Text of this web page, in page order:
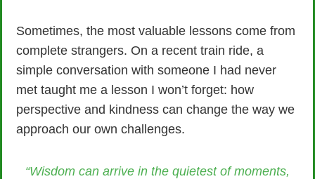
Sometimes, the most valuable lessons come from
complete strangers. On a recent train ride, a
simple conversation with someone I had never
met taught me a lesson I won’t forget: how
perspective and kindness can change the way we
approach our own challenges.
“Wisdom can arrive in the quietest of moments,